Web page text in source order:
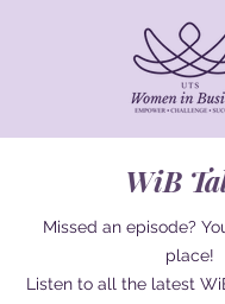
WiB
Missed an episode?
place!
Listen to all the latest